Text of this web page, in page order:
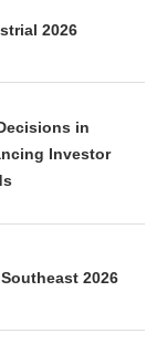
2026
in
Investor
2026